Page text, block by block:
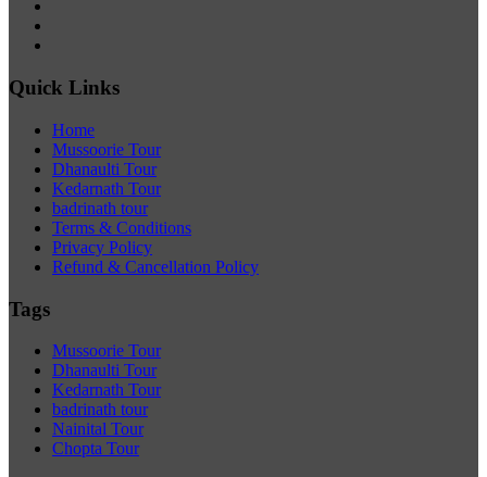
Quick Links
Home
Mussoorie Tour
Dhanaulti Tour
Kedarnath Tour
badrinath tour
Terms & Conditions
Privacy Policy
Refund & Cancellation Policy
Tags
Mussoorie Tour
Dhanaulti Tour
Kedarnath Tour
badrinath tour
Nainital Tour
Chopta Tour